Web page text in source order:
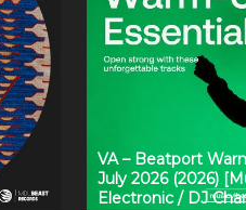
VA – Beatport
July 2026 (2026)
Electronic / DJ